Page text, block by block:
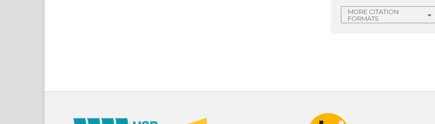
MORE CITATION
FORMATS